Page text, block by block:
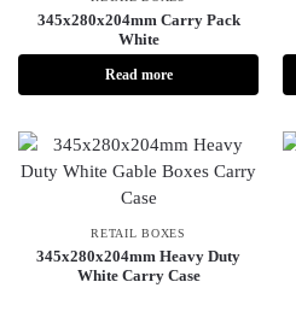
345x280x204mm Carry Pack
White
Read more
RETAIL BOXES
345x280x204mm Heavy Duty
White Carry Case